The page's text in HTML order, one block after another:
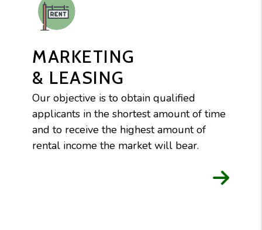
MARKETING
& LEASING
Our objective is to obtain qualified
applicants in the shortest amount of time
and to receive the highest amount of
rental income the market will bear.